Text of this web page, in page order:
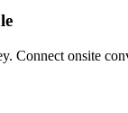
Connect onsite